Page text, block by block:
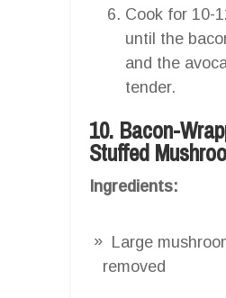
Cook for 10-
until the
and the
tender.
10. Bacon-
Stuffed
Ingredients:
Large
removed